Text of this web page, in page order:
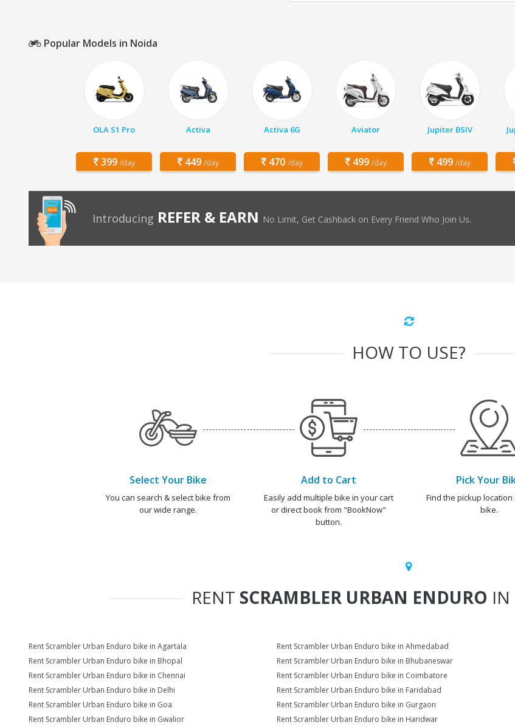
Popular Models in Noida
OLA S1 Pro
399 /day
Activa
449 /day
Activa 6G
470 /day
Aviator
499 /day
Jupiter BSIV
499 /day
Introducing REFER & EARN No Limit, Get Cashback on Every Friend Who Join Us.
HOW TO USE?
Select Your Bike
You can search & select bike from
our wide range.
Add to Cart
Easily add multiple bike in your cart
or direct book from "BookNow"
button.
Pick Your
Find the pickup location
bike.
RENT SCRAMBLER URBAN ENDURO IN
Rent Scrambler Urban Enduro bike in Agartala Rent Scrambler Urban Enduro bike in Ahmedabad
Rent Scrambler Urban Enduro bike in Bhopal
Rent Scrambler Urban Enduro bike in Bhubaneswar
Rent Scrambler Urban Enduro bike in Chennai
Rent Scrambler Urban Enduro bike in Coimbatore
Rent Scrambler Urban Enduro bike in Delhi
Rent Scrambler Urban Enduro bike in Faridabad
Rent Scrambler Urban Enduro bike in Goa
Rent Scrambler Urban Enduro bike in Gurgaon
Rent Scrambler Urban Enduro bike in Gwalior
Rent Scrambler Urban Enduro bike in Haridwar